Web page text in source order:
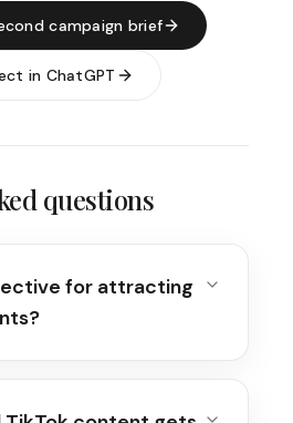
campaign brief
in ChatGPT
questions
for attracting